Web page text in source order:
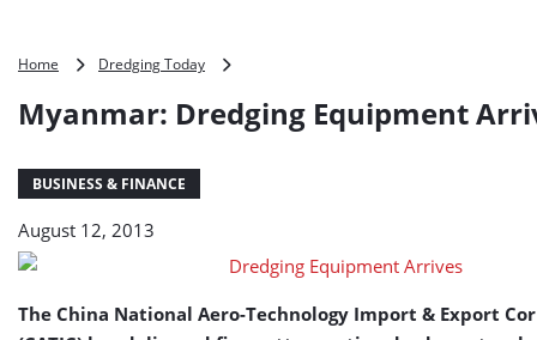
Home Dredging Today
Equipment
Arrives
Myanmar: Dredging Equipment
BUSINESS & FINANCE
August 12, 2013
The China National Aero-Technology Import & Export